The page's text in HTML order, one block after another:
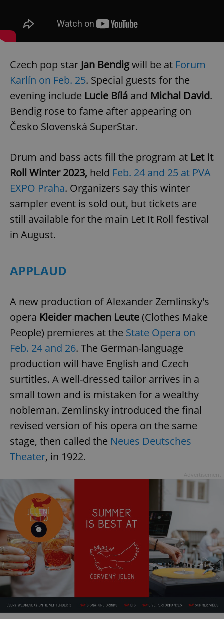
Czech pop star Jan Bendigwill be at Forum
Karlín on Feb. 25. Special guests for the
evening include Lucie Bílá and Michal David.
Bendig rose to fame after appearing on
Česko Slovenská SuperStar.
Drum and bass acts fill the program at Let It
Roll Winter 2023, held Feb. 24 and 25 at PVA
EXPO Praha. Organizers say this winter
sampler event is sold out, but tickets are
still available for the main Let It Roll festival
in August.
APPLAUD
A new production of Alexander Zemlinsky's
opera Kleider machen Leute(Clothes Make
People) premieres at the State Opera on
Feb. 24 and 26. The German-language
production will have English and Czech
surtitles. A well-dressed tailor arrives in a
small town and is mistaken for a wealthy
nobleman. Zemlinsky introduced the final
revised version of his opera on the same
stage, then called the Neues Deutsches
Theater, in 1922.